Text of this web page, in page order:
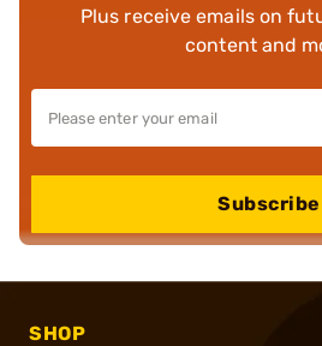
Plus receive emails on
content and
Subscribe
SHOP